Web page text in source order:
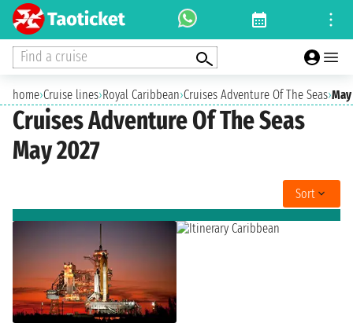
Find a cruise
home›Cruise lines›Royal Caribbean›Cruises Adventure Of The Seas›
Cruises Adventure Of The Seas
May 2027
Sort